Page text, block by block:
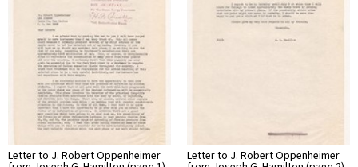
Letter to J. Robert Oppenheimer Letter to J. Robert Oppenheimer